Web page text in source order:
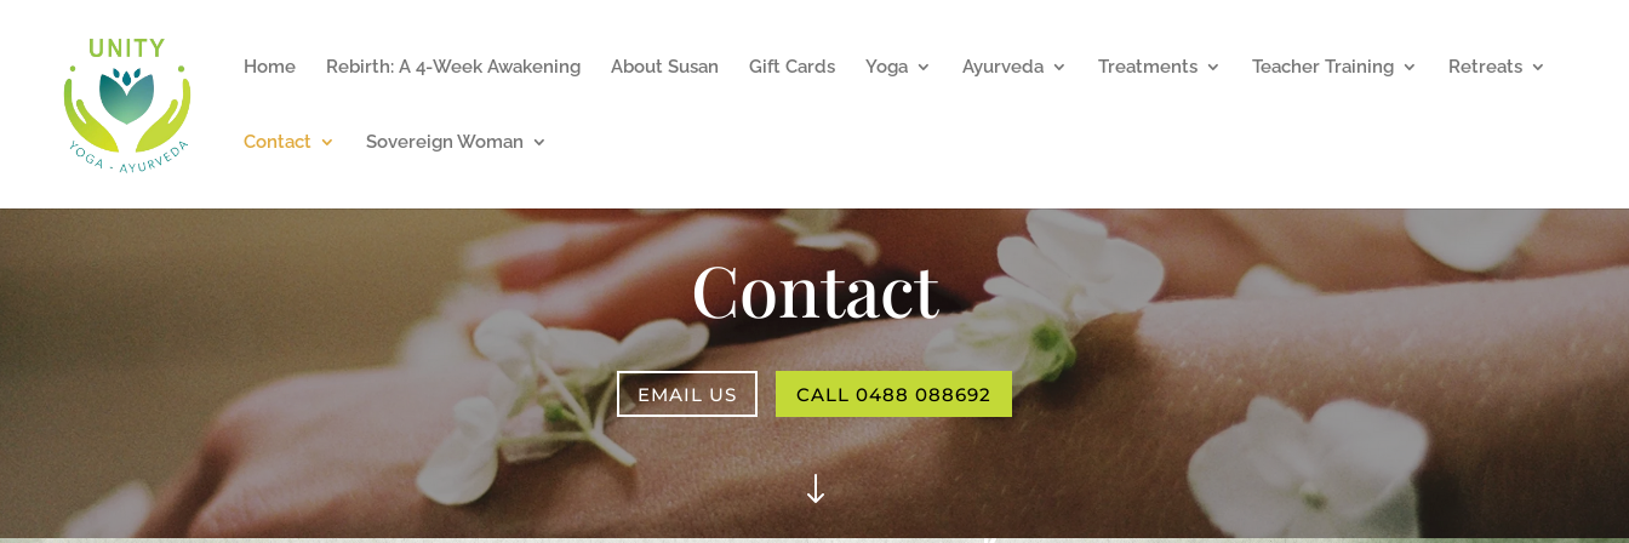
Home Rebirth: A 4-Week Awakening About Susan Gift Cards Yoga Ayurveda Treatments Teacher Training Retreats
Contact Sovereign Woman
Contact
EMAIL US CALL 0488 088692
"